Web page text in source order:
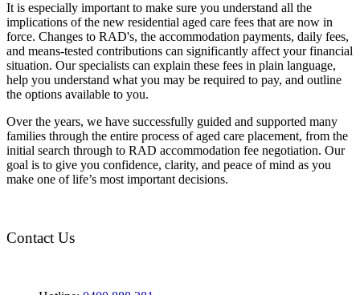
It is especially important to make sure you understand all the
implications of the new residential aged care fees that are now in
force. Changes to RAD's, the accommodation payments, daily fees,
and means-tested contributions can significantly affect your financial
situation. Our specialists can explain these fees in plain language,
help you understand what you may be required to pay, and outline
the options available to you.
Over the years, we have successfully guided and supported many
families through the entire process of aged care placement, from the
initial search through to RAD accommodation fee negotiation. Our
goal is to give you confidence, clarity, and peace of mind as you
make one of life’s most important decisions.
Contact Us